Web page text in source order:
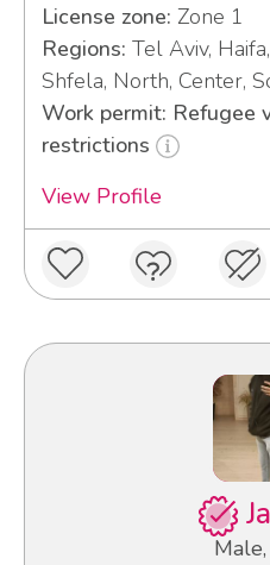
License zone: Zone 1
Regions: Tel Aviv,
Shfela, North, Center,
Work permit: Refugee
restrictions
View Profile